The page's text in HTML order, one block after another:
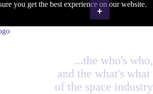
you get the best experience on our website.
...the who's who,
and the what's what
of the space industry
+